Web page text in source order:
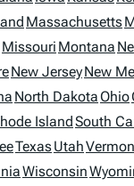
Massachusetts
Missouri Montana
New JerseyNew
North DakotaOhio
Island South
TexasUtah
Wisconsin